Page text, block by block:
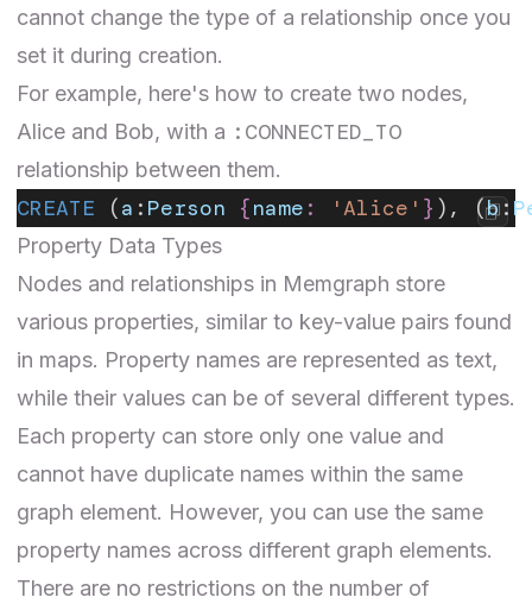
cannot change the type of a relationship once you
set it during creation.
For example, here's how to create two nodes,
Alice and Bob, with a :CONNECTED_TO
relationship between them.
CREATE (a : Person {name : 'Alice' } ), (b:
Property Data Types
Nodes and relationships in Memgraph store
various properties, similar to key-value pairs found
in maps. Property names are represented as text,
while their values can be of several different types.
Each property can store only one value and
cannot have duplicate names within the same
graph element. However, you can use the same
property names across different graph elements.
There are no restrictions on the number of